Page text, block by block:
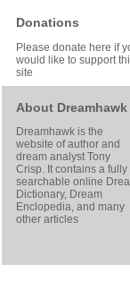
Donations
Please donate here if
would like to support
site
About Dreamhawk
Dreamhawk is the
website of author and
dream analystTony
Crisp. It contains a fully
searchable online
Dictionary, Dream
Enclopedia, and many
other articles